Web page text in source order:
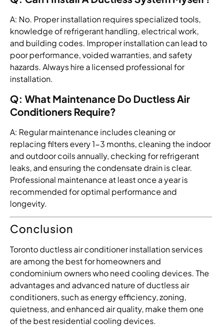
A: No. Proper installation requires specialized tools,
knowledge of refrigerant handling, electrical work,
and building codes. Improper installation can lead to
poor performance, voided warranties, and safety
hazards. Always hire a licensed professional for
installation.
Q: What Maintenance Do Ductless Air
Conditioners Require?
A: Regular maintenance includes cleaning or
replacing filters every 1-3 months, cleaning the indoor
and outdoor coils annually, checking for refrigerant
leaks, and ensuring the condensate drain is clear.
Professional maintenance at least once a year is
recommended for optimal performance and
longevity.
Conclusion
Toronto ductless air conditioner installation services
are among the best for homeowners and
condominium owners who need cooling devices. The
advantages and advanced nature of ductless air
conditioners, such as energy efficiency, zoning,
quietness, and enhanced air quality, make them one
of the best residential cooling devices.